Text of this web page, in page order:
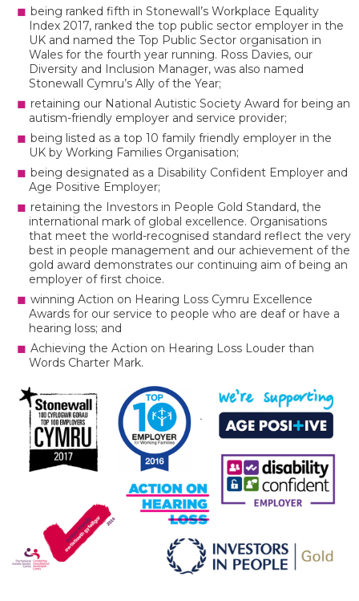
being ranked fifth in Stonewall’s Workplace Equality
Index 2017, ranked the top public sector employer in the
UK and named the Top Public Sector organisation in
Wales for the fourth year running. Ross Davies, our
Diversity and Inclusion Manager, was also named
Stonewall Cymru’s Ally of the Year;
retaining our National Autistic Society Award for being an
autism-friendly employer and service provider;
being listed as a top 10 family friendly employer in the
UK by Working Families Organisation;
being designated as a Disability Confident Employer and
Age Positive Employer;
retaining the Investors in People Gold Standard, the
international mark of global excellence. Organisations
that meet the world-recognised standard reflect the very
best in people management and our achievement of the
gold award demonstrates our continuing aim of being an
employer of first choice.
winning Action on Hearing Loss Cymru Excellence
Awards for our service to people who are deaf or have a
hearing loss; and
Achieving the Action on Hearing Loss Louder than
Words Charter Mark.